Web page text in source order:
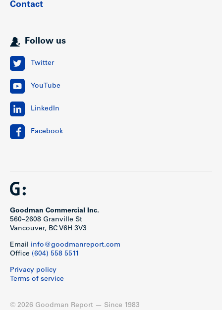
Contact
Follow us
Twitter
YouTube
LinkedIn
Facebook
Goodman Commercial Inc.
560–2608 Granville St
Vancouver, BC V6H 3V3
Email info@goodmanreport.com
Office (604) 558 5511
Privacy policy
Terms of service
© 2026 Goodman Report — Since 1983